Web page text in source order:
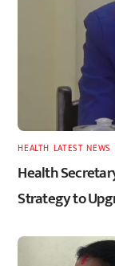
HEALTH LATEST,NEWS
Health
Strategy to